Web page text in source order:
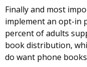
Finally and most
implement an opt-in
percent of adults
book distribution,
do want phone